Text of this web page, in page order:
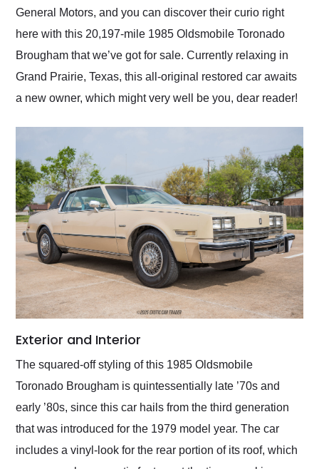
General Motors, and you can discover their curio right
here with this 20,197-mile 1985 Oldsmobile Toronado
Brougham that we’ve got for sale. Currently relaxing in
Grand Prairie, Texas, this all-original restored car awaits
a new owner, which might very well be you, dear reader!
Exterior and Interior
The squared-off styling of this 1985 Oldsmobile
Toronado Brougham is quintessentially late ’70s and
early ’80s, since this car hails from the third generation
that was introduced for the 1979 model year. The car
includes a vinyl-look for the rear portion of its roof, which